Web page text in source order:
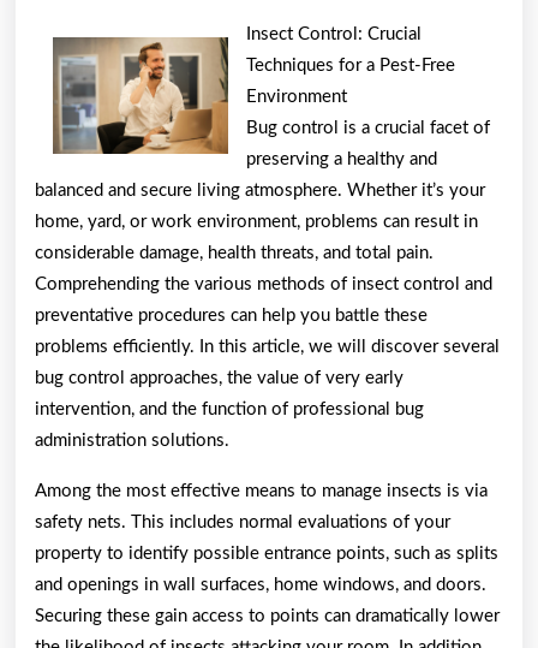
more
about
?
Insect Control: Crucial
Techniques for a Pest-Free
Environment
Bug control is a crucial facet of
preserving a healthy and
balanced and secure living atmosphere. Whether it’s your
home, yard, or work environment, problems can result in
considerable damage, health threats, and total pain.
Comprehending the various methods of insect control and
preventative procedures can help you battle these
problems efficiently. In this article, we will discover several
bug control approaches, the value of very early
intervention, and the function of professional bug
administration solutions.
Among the most effective means to manage insects is via
safety nets. This includes normal evaluations of your
property to identify possible entrance points, such as splits
and openings in wall surfaces, home windows, and doors.
Securing these gain access to points can dramatically lower